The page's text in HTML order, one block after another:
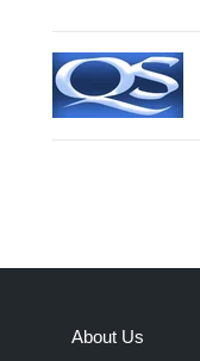
About Us